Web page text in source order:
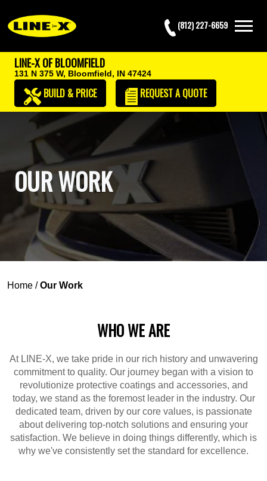
(812) 227-6659
LINE-X OF BLOOMFIELD
131 N 375 W, Bloomfield, IN 47424
BUILD & PRICE REQUESTA QUOTE
OUR WORK
Home /Our Work
WHO WE ARE
At LINE-X, we take pride in our rich history and unwavering
commitment to quality. Our journey began with a vision to
revolutionize protective coatings and accessories, and
today, we stand as the foremost leader in the industry. Our
dedicated team, driven by our core values, is passionate
about delivering top-notch solutions and ensuring your
satisfaction. We believe in doing things differently, which is
why we've consistently set the standard for excellence.